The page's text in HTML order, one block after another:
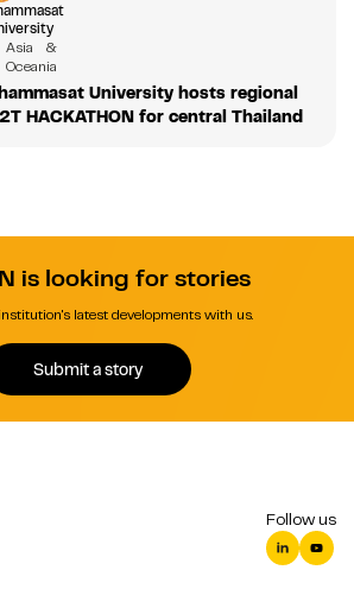
Asia &
Oceania
University hosts regional
HACKATHON for central Thailand
is looking for stories
latest developments with us.
Submit a story
Follow us